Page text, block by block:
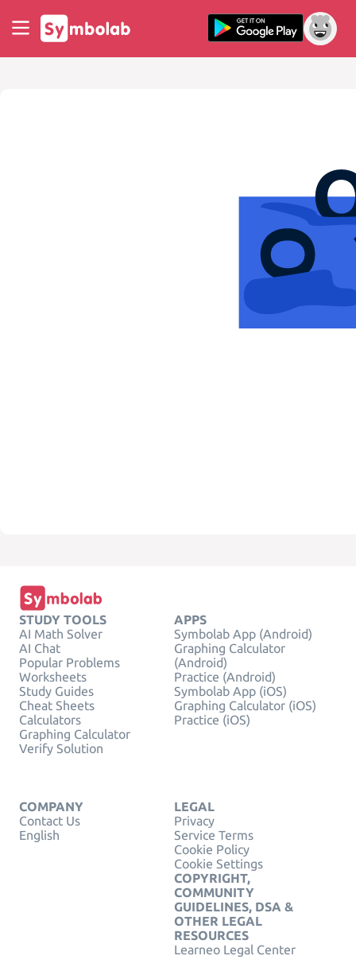
STUDY TOOLS
AI Math Solver
AI Chat
Popular Problems
Worksheets
Study Guides
Cheat Sheets
Calculators
Graphing Calculator
Verify Solution
APPS
Symbolab App (Android)
Graphing Calculator
(Android)
Practice (Android)
Symbolab App (iOS)
Graphing Calculator (iOS)
Practice (iOS)
COMPANY
Contact Us
English
LEGAL
Privacy
Service Terms
Cookie Policy
Cookie Settings
COPYRIGHT,
COMMUNITY
GUIDELINES, DSA &
OTHER LEGAL
RESOURCES
Learneo Legal Center